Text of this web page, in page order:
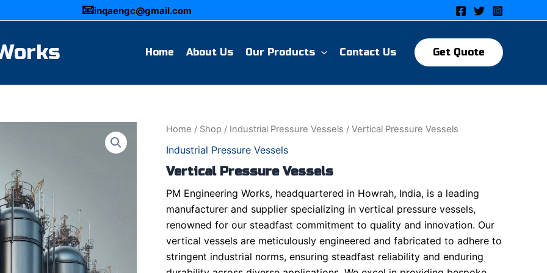
📧inqaengc@gmail.com
Home About Us Our Products Contact Us Get Quote
Home / Shop / Industrial Pressure Vessels / Vertical Pressure Vessels
Industrial Pressure Vessels
Vertical Pressure Vessels
PM Engineering Works, headquartered in Howrah, India, is a leading
manufacturer and supplier specializing in vertical pressure vessels,
renowned for our steadfast commitment to quality and innovation. Our
vertical vessels are meticulously engineered and fabricated to adhere to
stringent industrial norms, ensuring steadfast reliability and enduring